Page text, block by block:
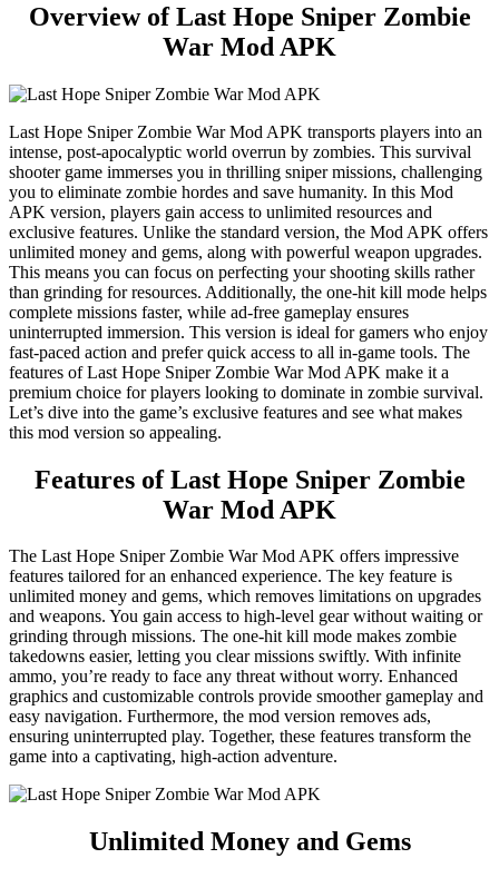
Overview of Last Hope Sniper Zombie
War Mod APK
Last Hope Sniper Zombie War Mod APK transports players into an
intense, post-apocalyptic world overrun by zombies. This survival
shooter game immerses you in thrilling sniper missions, challenging
you to eliminate zombie hordes and save humanity. In this Mod
APK version, players gain access to unlimited resources and
exclusive features. Unlike the standard version, the Mod APK offers
unlimited money and gems, along with powerful weapon upgrades.
This means you can focus on perfecting your shooting skills rather
than grinding for resources. Additionally, the one-hit kill mode helps
complete missions faster, while ad-free gameplay ensures
uninterrupted immersion. This version is ideal for gamers who enjoy
fast-paced action and prefer quick access to all in-game tools. The
features of Last Hope Sniper Zombie War Mod APK make it a
premium choice for players looking to dominate in zombie survival.
Let’s dive into the game’s exclusive features and see what makes
this mod version so appealing.
Features of Last Hope Sniper Zombie
War Mod APK
The Last Hope Sniper Zombie War Mod APK offers impressive
features tailored for an enhanced experience. The key feature is
unlimited money and gems, which removes limitations on upgrades
and weapons. You gain access to high-level gear without waiting or
grinding through missions. The one-hit kill mode makes zombie
takedowns easier, letting you clear missions swiftly. With infinite
ammo, you’re ready to face any threat without worry. Enhanced
graphics and customizable controls provide smoother gameplay and
easy navigation. Furthermore, the mod version removes ads,
ensuring uninterrupted play. Together, these features transform the
game into a captivating, high-action adventure.
Unlimited Money and Gems